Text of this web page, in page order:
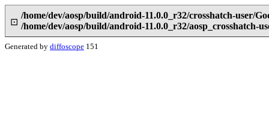
⊡
/home/dev/aosp/build/android-11.0.0_r32/crosshatch-user/
/home/dev/aosp/build/android-11.0.0_r32/aosp_crosshatch-
Generated by diffoscope 151